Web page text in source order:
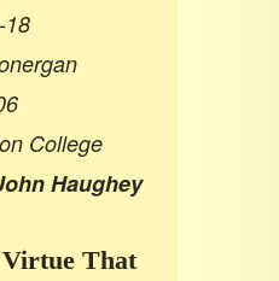
18
College
Haughey
That